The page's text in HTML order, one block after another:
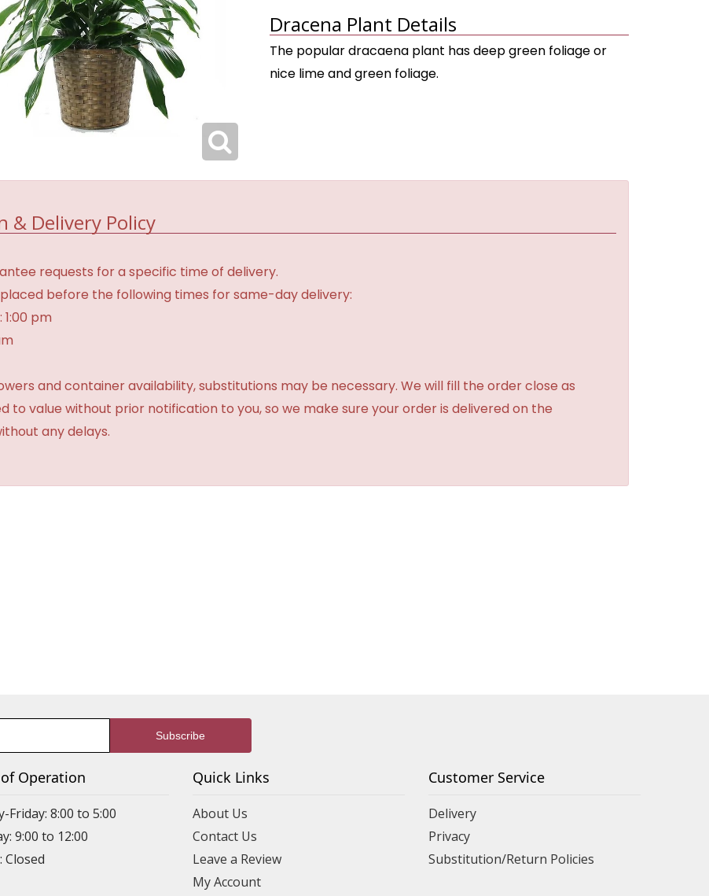
Dracena Plant Details
The popular dracaena plant has deep green foliage or
nice lime and green foliage.
& Delivery Policy
requests for a specific time of delivery.
before the following times for same-day delivery:
pm
and container availability, substitutions may be necessary. We will fill the order close as
to value without prior notification to you, so we make sure your order is delivered on the
any delays.
Operation
Friday: 8:00 to 5:00
9:00 to 12:00
Closed
Quick Links
About Us
Contact Us
Leave a Review
My Account
Customer Service
Delivery
Privacy
Substitution/Return Policies